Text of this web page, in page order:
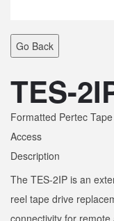
Go Back
TES-
Formatted Pertec
Access
Description
The TES-2IP is an
reel tape drive
connectivity for remote